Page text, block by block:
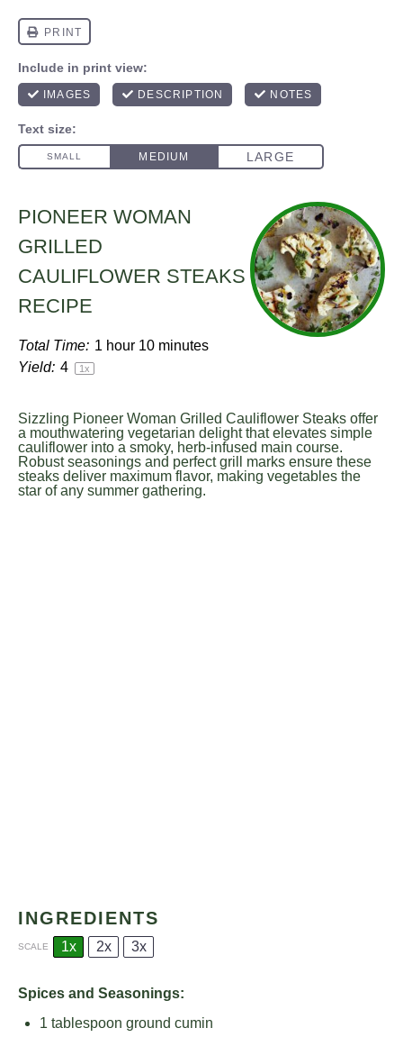
PIONEER WOMAN
GRILLED
CAULIFLOWER STEAKS
RECIPE
Total Time: 1 hour 10 minutes
Yield: 4 1x
Sizzling Pioneer Woman Grilled Cauliflower Steaks offer
a mouthwatering vegetarian delight that elevates simple
cauliflower into a smoky, herb-infused main course.
Robust seasonings and perfect grill marks ensure these
steaks deliver maximum flavor, making vegetables the
star of any summer gathering.
INGREDIENTS
SCALE 1x 2x 3x
Spices and Seasonings:
1 tablespoon ground cumin